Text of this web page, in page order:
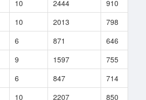
10 2444 910
10 2013 798
6 871 646
9 1597 755
6 847 714
10 2207 850